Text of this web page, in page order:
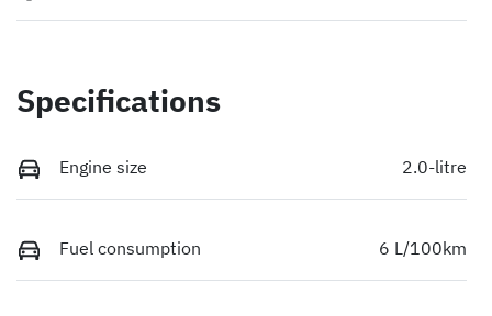
Specifications
Engine size 2.0-litre
Fuel consumption 6 L/100km